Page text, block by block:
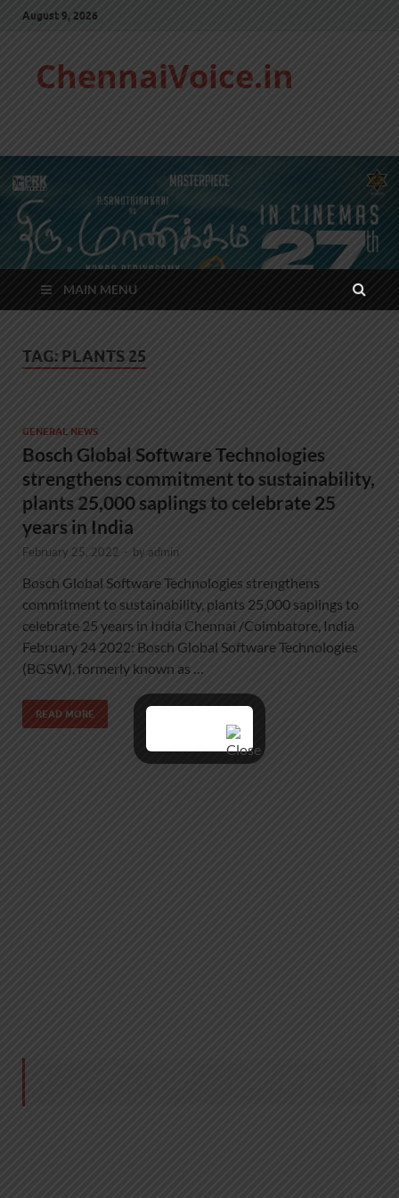
August 9, 2026
ChennaiVoice.in
MAIN MENU
TAG: PLANTS 25
GENERAL NEWS
Bosch Global Software Technologies
strengthens commitment to sustainability,
plants 25,000 saplings to celebrate 25
years in India
February 25, 2022 - by admin
Bosch Global Software Technologies strengthens
commitment to sustainability, plants 25,000 saplings to
celebrate 25 years in India Chennai /Coimbatore, India
February 24 2022: Bosch Global Software Technologies
(BGSW), formerly known as …
READ MORE